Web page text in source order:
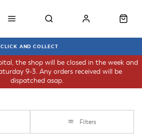
CLICK AND COLLECT
the shop will be closed in the week and
9-3. Any orders received will be
dispatched asap.
Filters